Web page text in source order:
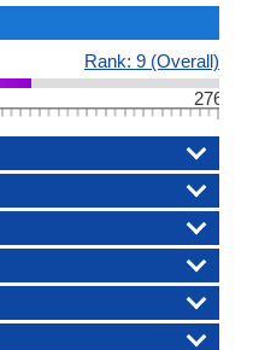
Rank: 9 (Overall)
276